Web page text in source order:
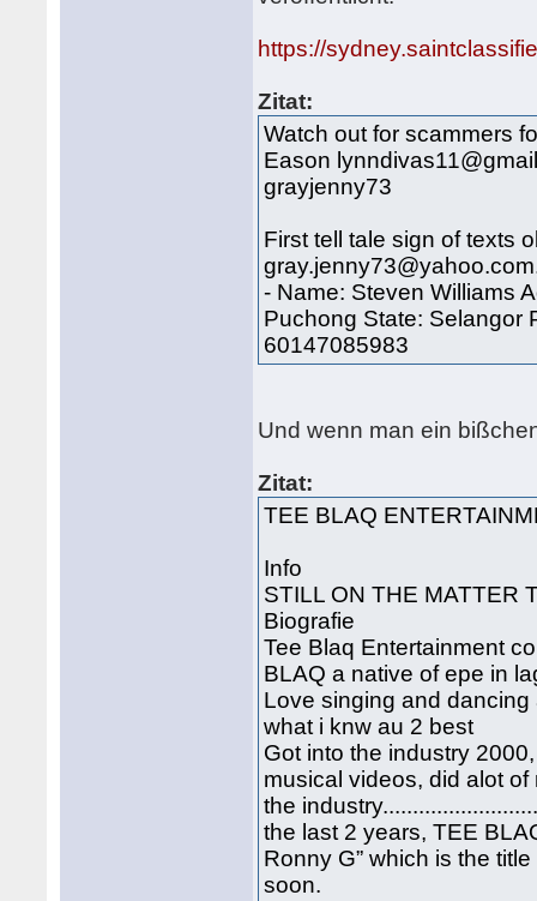
https://
Zitat:
Watch out for scammers
Eason
grayjenny73
First tell tale sign of texts
- Name: Steven Williams
Puchong State: Selangor
60147085983
Und wenn man ein
Zitat:
TEE BLAQ
Info
STILL ON THE MATTER
Biografie
Tee Blaq Entertainment
BLAQ a native of epe in
Love singing and
what i knw au 2 best
Got into the industry
musical videos, did alot
the
the last 2 years, TEE
Ronny G” which is the
soon.